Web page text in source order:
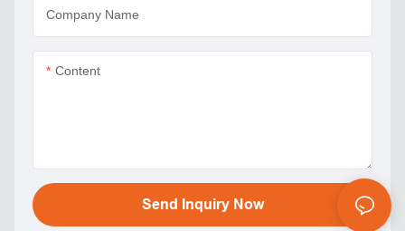
Company Name
Content
Send Inquiry Now